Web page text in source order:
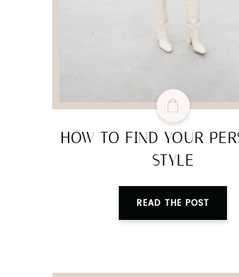
HOW TO FIND YOUR
STYLE
READ THE POST